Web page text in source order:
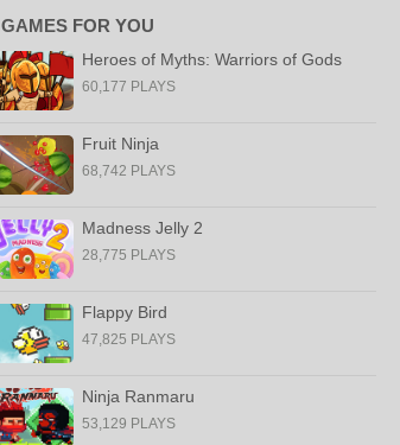
GAMES FOR YOU
Heroes of Myths: Warriors of Gods
60,177 PLAYS
Fruit Ninja
68,742 PLAYS
Madness Jelly 2
28,775 PLAYS
Flappy Bird
47,825 PLAYS
Ninja Ranmaru
53,129 PLAYS